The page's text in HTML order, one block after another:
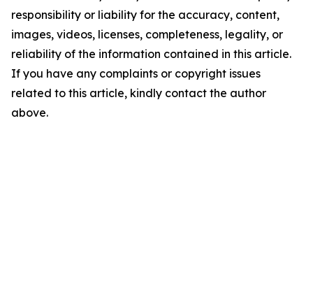
responsibility or liability for the accuracy, content,
images, videos, licenses, completeness, legality, or
reliability of the information contained in this article.
If you have any complaints or copyright issues
related to this article, kindly contact the author
above.